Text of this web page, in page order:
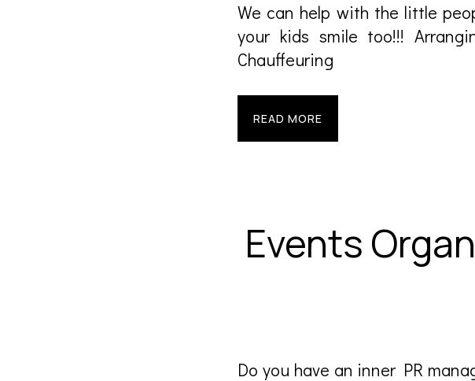
We can help with the little
your kids smile too!!!
Chauffeuring
READ MORE
Events
Do you have an inner PR